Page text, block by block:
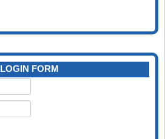
LOGIN FORM